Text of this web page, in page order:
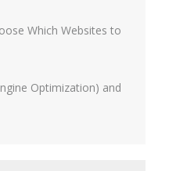
Which Websites to
Optimization) and